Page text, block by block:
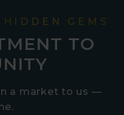
GEMS
TO
a market to us —